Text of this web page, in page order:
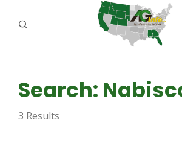
ABOUT US
REPORTERS
Search:
3 Results